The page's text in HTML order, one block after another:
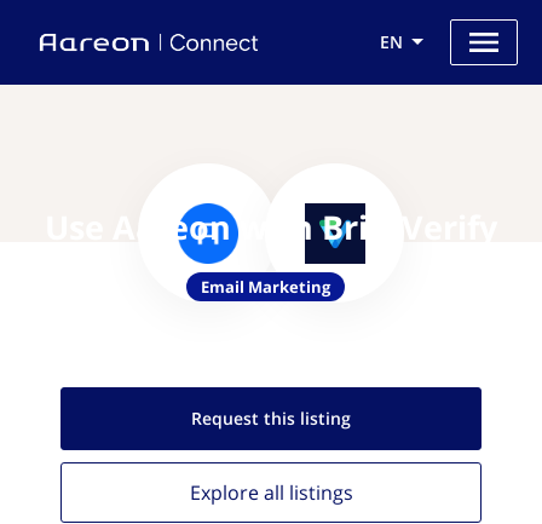
EN
Use Aareon with BriteVerify
Email Marketing
Request this listing
Explore all listings